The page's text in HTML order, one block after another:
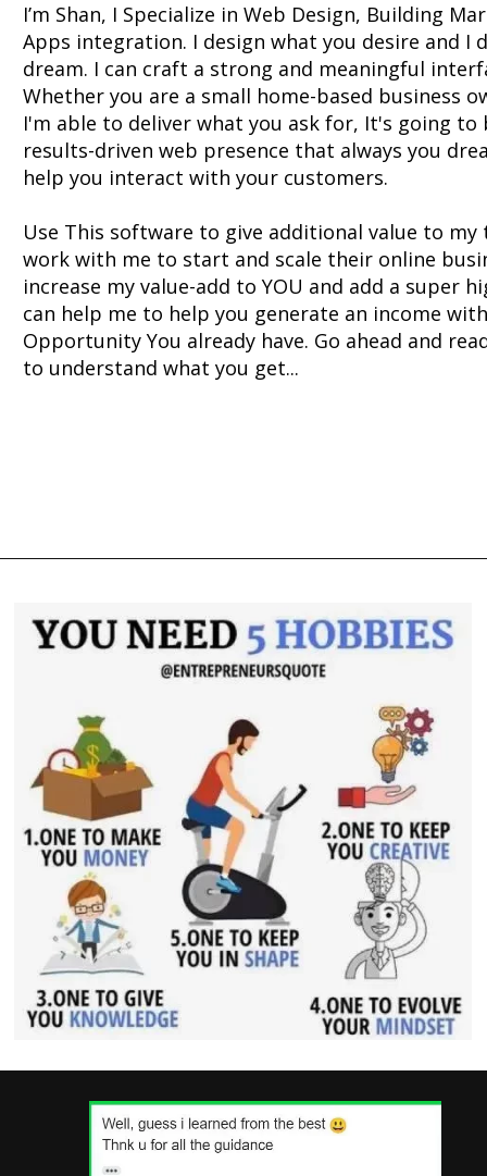
I’m Shan, I Specialize in Web Design, Building
Apps integration. I design what you desire and I
dream. I can craft a strong and meaningful
Whether you are a small home-based business
I'm able to deliver what you ask for, It's going to
results-driven web presence that always you
help you interact with your customers.
Use This software to give additional value to my
work with me to start and scale their online
increase my value-add to YOU and add a super
can help me to help you generate an income
Opportunity You already have. Go ahead and
to understand what you get...